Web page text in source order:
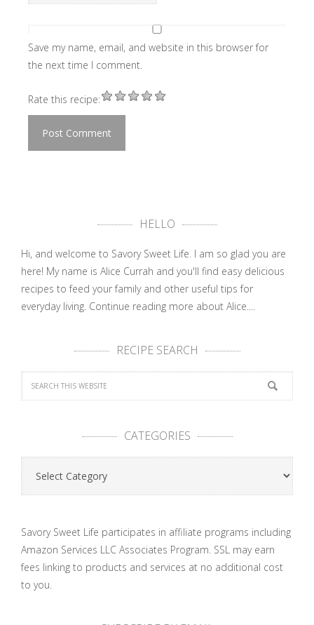
Save my name, email, and website in this browser for
the next time I comment.
Rate this recipe:
HELLO
Hi, and welcome to Savory Sweet Life. I am so glad you are
here! My name is Alice Currah and you'll find easy delicious
recipes to feed your family and other useful tips for
everyday living. Continue reading more about Alice....
RECIPE SEARCH
CATEGORIES
Categories
Savory Sweet Life participates in affiliate programs including
Amazon Services LLC Associates Program. SSL may earn
fees linking to products and services at no additional cost
to you.